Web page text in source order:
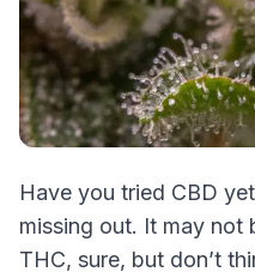
Have you tried CBD
missing out. It may not
THC, sure, but don’t